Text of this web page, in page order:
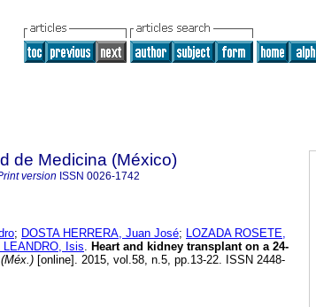
de Medicina (México)
version ISSN 0026-1742
; DOSTA HERRERA, Juan José; LOZADA ROSETE,
LEANDRO, Isis. Heart and kidney transplant on a 24-
[online]. 2015, vol.58, n.5, pp.13-22. ISSN 2448-